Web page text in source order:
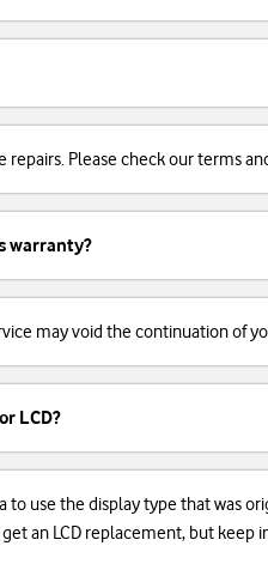
repairs. Please check our terms
warranty?
may void the continuation of
LCD?
to use the display type that was
an LCD replacement, but